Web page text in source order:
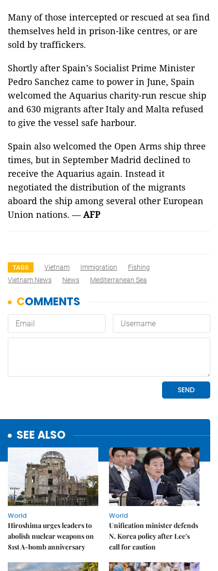
Many of those intercepted or rescued at sea find
themselves held in prison-like centres, or are
sold by traffickers.
Shortly after Spain’s Socialist Prime Minister
Pedro Sanchez came to power in June, Spain
welcomed the Aquarius charity-run rescue ship
and 630 migrants after Italy and Malta refused
to give the vessel safe harbour.
Spain also welcomed the Open Arms ship three
times, but in September Madrid declined to
receive the Aquarius again. Instead it
negotiated the distribution of the migrants
aboard the ship among several other European
Union nations. —AFP
TAGS Vietnam Immigration
Fishing
Vietnam News
News Mediterranean Sea
SEE ALSO
World
Hiroshima urges leaders to
abolish nuclear weapons on
81st A-bomb anniversary
World
Unification minister defends
N. Korea policy after Lee's
call for caution